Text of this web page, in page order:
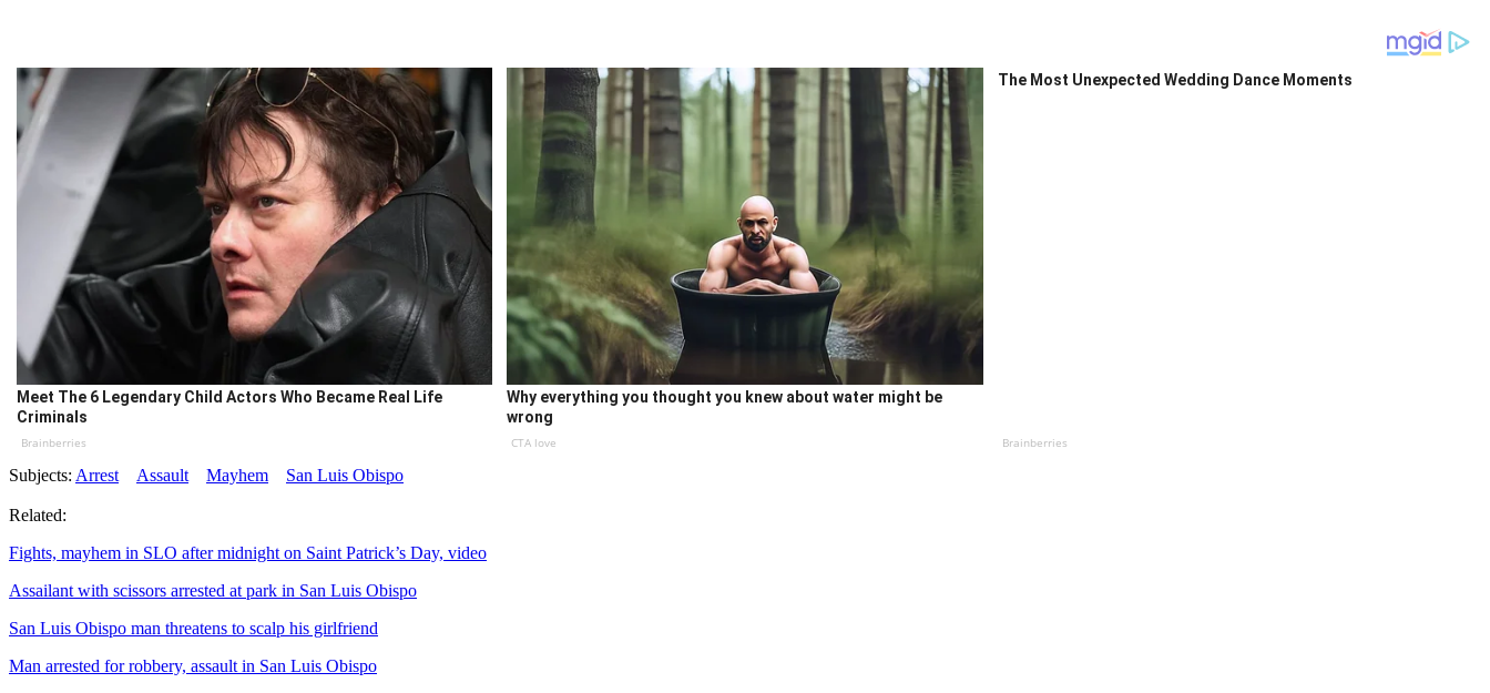
Meet The 6 Legendary Child Actors Who Became Real Life
Criminals
Brainberries
Why everything you thought you knew about water might be
wrong
CTA love
The Most Unexpected Wedding Dance Moments
Brainberries
Subjects: Arrest Assault Mayhem San Luis Obispo
Related:
Fights, mayhem in SLO after midnight on Saint Patrick’s Day, video
Assailant with scissors arrested at park in San Luis Obispo
San Luis Obispo man threatens to scalp his girlfriend
Man arrested for robbery, assault in San Luis Obispo